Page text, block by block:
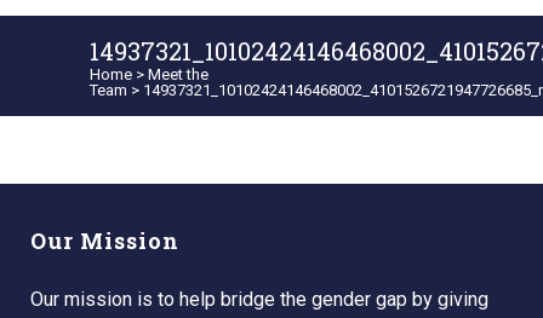
Home > Meet the
Team >
Our Mission
Our mission is to help bridge the gender gap by giving